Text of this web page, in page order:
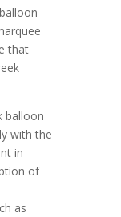
that
balloon
with the
in
of
as